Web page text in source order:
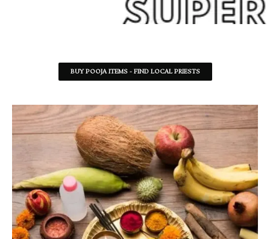
BUY POOJA ITEMS - FIND LOCAL PRIESTS